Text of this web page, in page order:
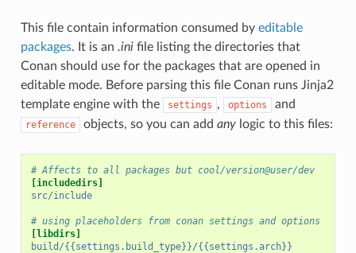
This file contain information consumed by editable
packages. It is an .inifile listing the directories that
Conan should use for the packages that are opened in
editable mode. Before parsing this file Conan runs Jinja2
template engine with the
settings , options and
reference objects, so you can add anylogic to this files:
# Affects to all packages but cool/version@user/dev
[includedirs]
src/include
# using placeholders from conan settings and options
[libdirs]
build/{{settings.build_type}}/{{settings.arch}}